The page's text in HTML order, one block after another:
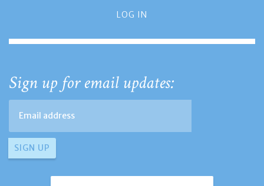
LOG IN
Sign up for email updates: